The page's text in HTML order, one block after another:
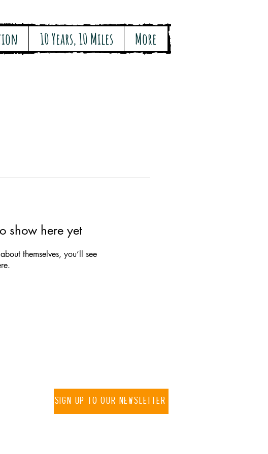
10 Years, 10 Miles More
show here yet
themselves, you’ll see
Sign up to our newsletter